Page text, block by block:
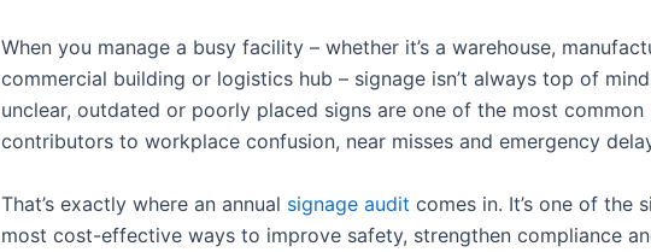
When you manage a busy facility – whether it’s a warehouse,
commercial building or logistics hub – signage isn’t always top of
unclear, outdated or poorly placed signs are one of the most common
contributors to workplace confusion, near misses and emergency
That’s exactly where an annual signage audit comes in. It’s one of the
most cost-effective ways to improve safety, strengthen compliance